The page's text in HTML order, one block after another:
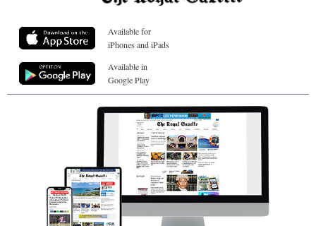
Available for
iPhones and iPads
Available in
Google Play